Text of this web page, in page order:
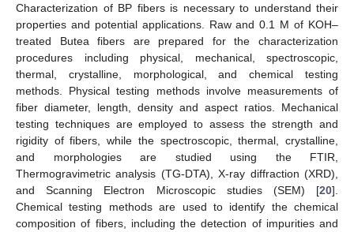
Characterization of BP fibers is necessary to understand their
properties and potential applications. Raw and 0.1 M of KOH–
treated Butea fibers are prepared for the characterization
procedures including physical, mechanical, spectroscopic,
thermal, crystalline, morphological, and chemical testing
methods. Physical testing methods involve measurements of
fiber diameter, length, density and aspect ratios. Mechanical
testing techniques are employed to assess the strength and
rigidity of fibers, while the spectroscopic, thermal, crystalline,
and morphologies are studied using the FTIR,
Thermogravimetric analysis (TG-DTA), X-ray diffraction (XRD),
and Scanning Electron Microscopic studies (SEM) [20].
Chemical testing methods are used to identify the chemical
composition of fibers, including the detection of impurities and